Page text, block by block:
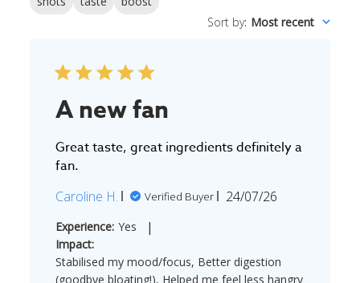
Sort by: Most recent
A new fan
Great taste, great ingredients definitely a
fan.
Caroline H. Verified Buyer
Published
24/07/26
Experience: Yes |
Impact:
Stabilised my mood/focus, Better digestion
(goodbye bloating!), Helped me feel less hangry